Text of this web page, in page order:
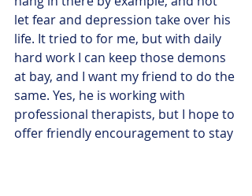
let fear and depression take over his
life. It tried to for me, but with daily
hard work I can keep those demons
at bay, and I want my friend to do the
same. Yes, he is working with
professional therapists, but I hope to
offer friendly encouragement to stay